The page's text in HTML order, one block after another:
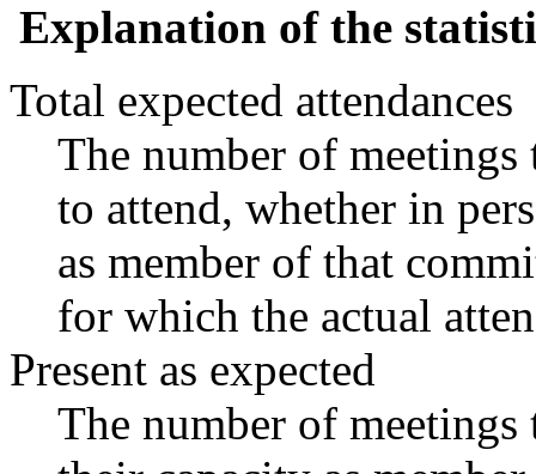
Explanation of the
Total expected attendances
The number of
to attend, whether in
as member of that
for which the actual
Present as expected
The number of